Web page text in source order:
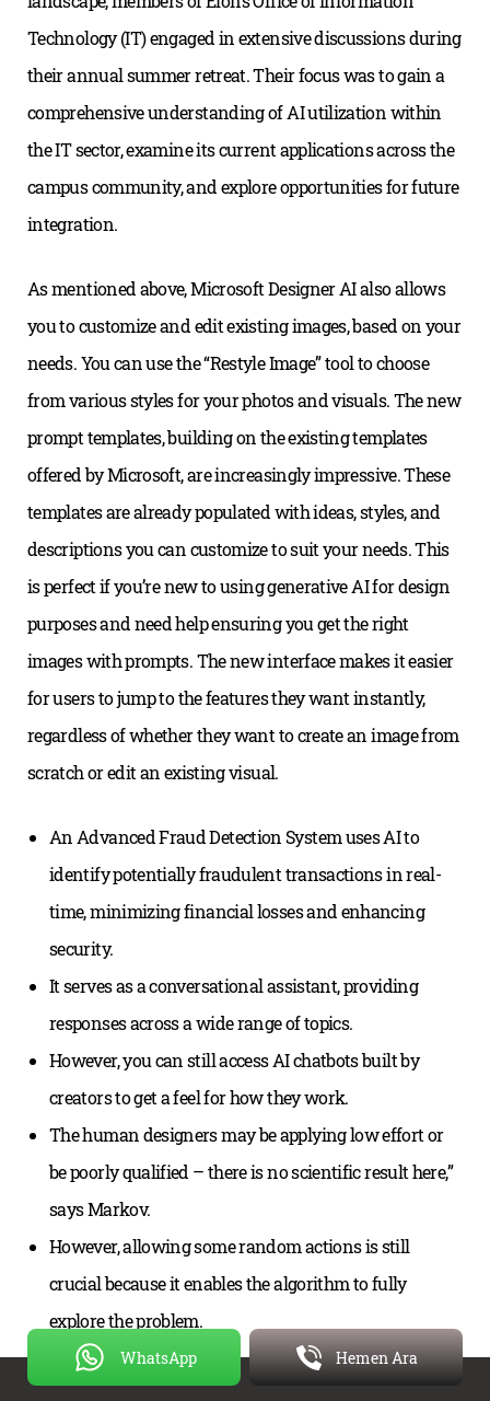
Technology (IT) engaged in extensive discussions during
their annual summer retreat. Their focus was to gain a
comprehensive understanding of AI utilization within
the IT sector, examine its current applications across the
campus community, and explore opportunities for future
integration.
As mentioned above, Microsoft Designer AI also allows
you to customize and edit existing images, based on your
needs. You can use the “Restyle Image” tool to choose
from various styles for your photos and visuals. The new
prompt templates, building on the existing templates
offered by Microsoft, are increasingly impressive. These
templates are already populated with ideas, styles, and
descriptions you can customize to suit your needs. This
is perfect if you’re new to using generative AI for design
purposes and need help ensuring you get the right
images with prompts. The new interface makes it easier
for users to jump to the features they want instantly,
regardless of whether they want to create an image from
scratch or edit an existing visual.
An Advanced Fraud Detection System uses AI to
identify potentially fraudulent transactions in real-
time, minimizing financial losses and enhancing
security.
It serves as a conversational assistant, providing
responses across a wide range of topics.
However, you can still access AI chatbots built by
creators to get a feel for how they work.
The human designers may be applying low effort or
be poorly qualified – there is no scientific result here,”
says Markov.
However, allowing some random actions is still
crucial because it enables the algorithm to fully
explore the problem.
This will help your user understand what the virtual
WhatsApp Hemen Ara